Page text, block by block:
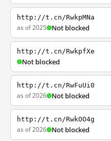
http://t.cn/RwkpMNa
as of 2025 Not blocked
http://t.cn/RwkpfXe
Not blocked
http://t.cn/RwFuUi0
as of 2026 Not blocked
http://t.cn/RwkOO4g
as of 2026 Not blocked